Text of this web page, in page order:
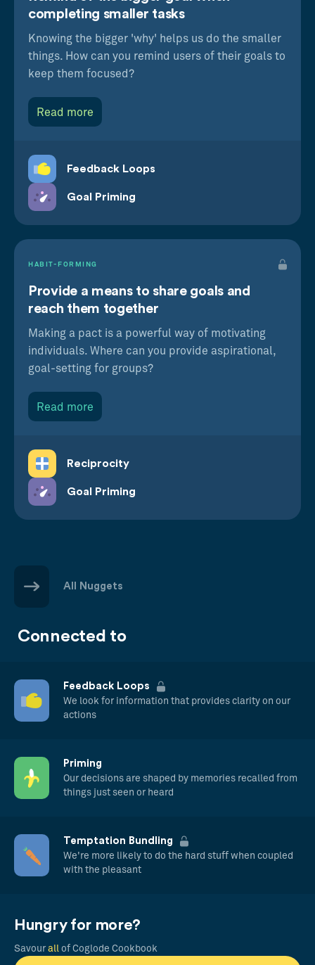
completing smaller tasks
Knowing the bigger 'why' helps us do the smaller
things. How can you remind users of their goals to
keep them focused?
Read more
Feedback Loops
Goal Priming
HABIT-FORMING
Provide a means to share goals and
reach them together
Making a pact is a powerful way of motivating
individuals. Where can you provide aspirational,
goal-setting for groups?
Read more
Reciprocity
Goal Priming
All Nuggets
Connected to
Feedback Loops
We look for information that provides clarity on our
actions
Priming
Our decisions are shaped by memories recalled from
things just seen or heard
Temptation Bundling
We're more likely to do the hard stuff when coupled
with the pleasant
Hungry for more?
Savour all of Coglode Cookbook